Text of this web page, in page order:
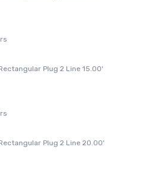
Plug 2 Line 15.00'
Plug 2 Line 20.00'